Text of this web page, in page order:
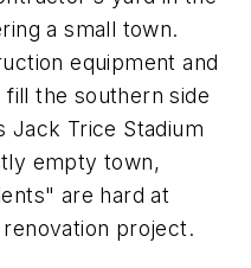
a small town.
equipment and
the southern side
Jack Trice Stadium
empty town,
are hard at
project.